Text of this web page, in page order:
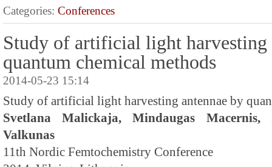
Categories: Conferences
Study of artificial light harvesting
quantum chemical methods
2014-05-23 15:14
Study of artificial light harvesting antennae by
Svetlana Malickaja, Mindaugas Macernis,
Valkunas
11th Nordic Femtochemistry Conference